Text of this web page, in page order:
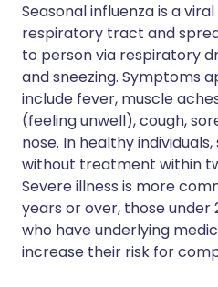
Seasonal influenza is a
respiratory tract and
to person via respiratory
and sneezing. Symptoms
include fever, muscle
(feeling unwell), cough,
nose. In healthy
without treatment within
Severe illness is more
years or over, those under
who have underlying
increase their risk for